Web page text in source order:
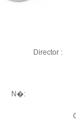
Director :
N�: